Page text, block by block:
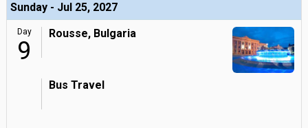
Sunday - Jul 25, 2027
Day
9
Rousse, Bulgaria
Bus Travel